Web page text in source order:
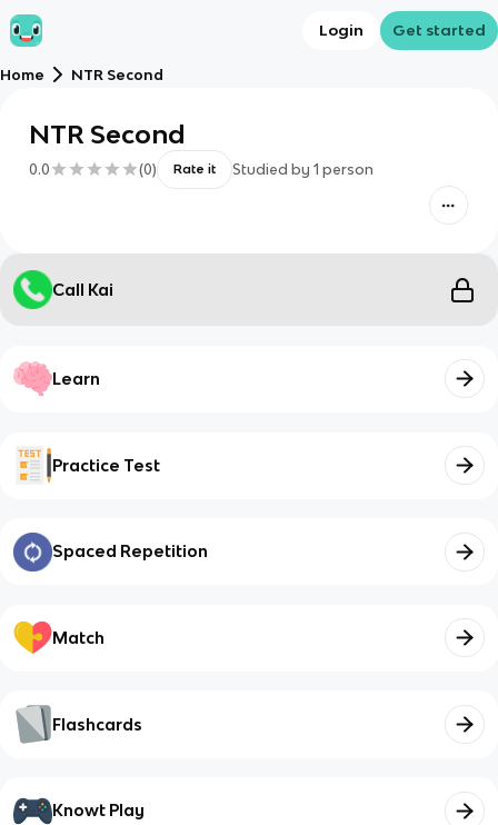
Login Get started
Home NTR Second
NTR Second
0.0 (0) Rate it Studied by 1 person
Call Kai
Learn
Practice Test
Spaced Repetition
Match
Flashcards
Knowt Play